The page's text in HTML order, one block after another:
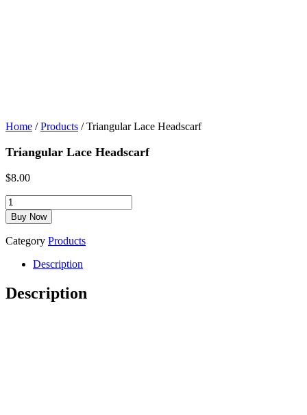
Home /Products / Triangular Lace Headscarf
Triangular Lace Headscarf
$8.00
Luxurious
Candle
Lighting
Blessing
Booklet
quantity
Buy Now
Category Products
Description
Description